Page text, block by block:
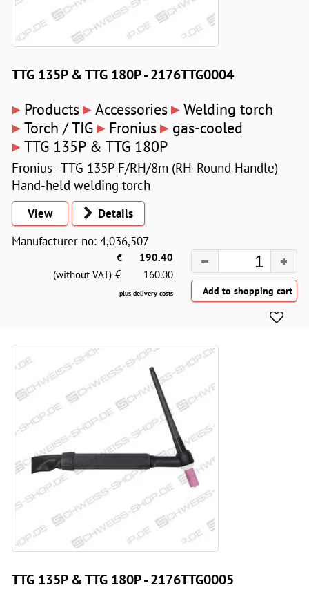
TTG 135P & TTG 180P - 2176TTG0004
▸ Products▸ Accessories▸ Welding torch
▸ Torch / TIG▸ Fronius▸ gas-cooled
▸ TTG 135P & TTG 180P
Fronius - TTG 135P F/RH/8m (RH-Round Handle)
Hand-held welding torch
View
Details
Manufacturer no: 4,036,507
€
190.40
(without VAT) € 160.00
plus delivery costs
TTG 135P & TTG 180P - 2176TTG0005